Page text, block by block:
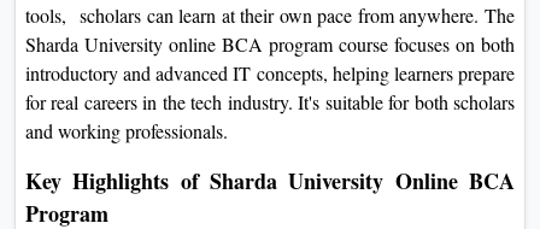
View
View
tools, scholars can learn at their own pace from anywhere. The
Sharda University online BCA program course focuses on both
introductory and advanced IT concepts, helping learners prepare
for real careers in the tech industry. It's suitable for both scholars
and working professionals.
Key Highlights of Sharda University Online BCA
Program